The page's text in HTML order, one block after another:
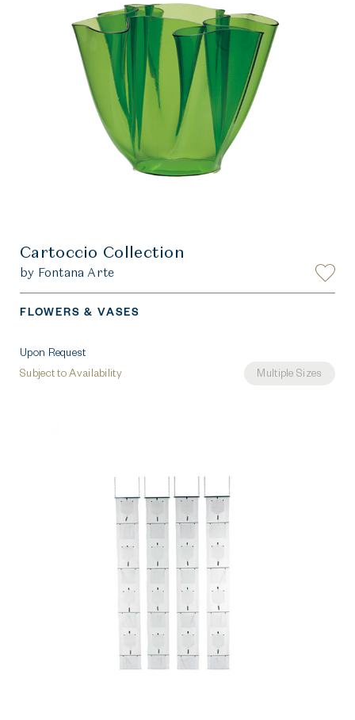
Cartoccio Collection
by Fontana Arte
FLOWERS & VASES
Upon Request
Subject to Availability
Multiple Sizes